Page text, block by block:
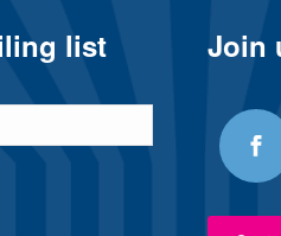
list Join